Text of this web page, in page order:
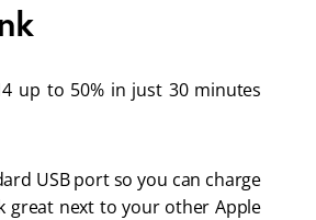
up to 50% in just 30 minutes
USB port so you can charge
great next to your other Apple